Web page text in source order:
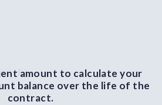
$ ?
amount to calculate your
balance over the life of the
contract.